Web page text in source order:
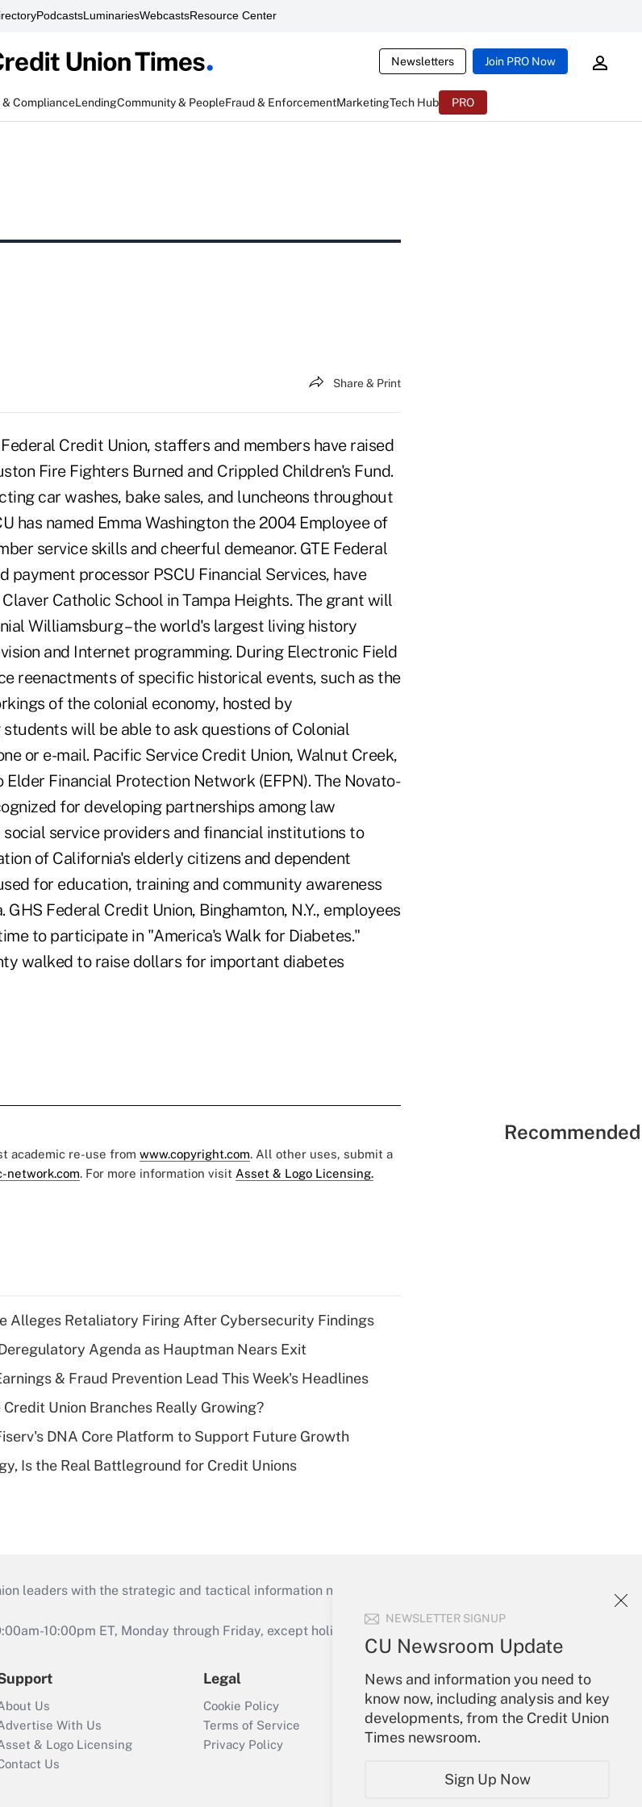
PodcastsLuminariesWebcastsResource Center
Newsletters Join PRO Now
ComplianceLendingCommunity & PeopleFraud & EnforcementMarketingTech Hub PRO
NEWSLETTER SIGNUP
CU Newsroom Update
News and information you need to
know now, including analysis and key
developments, from the Credit Union
Times newsroom.
Sign Up Now
Share & Print
Credit Union, staffers and members have raised
Fire Fighters Burned and Crippled Children's Fund.
car washes, bake sales, and luncheons throughout
has named Emma Washington the 2004 Employee of
service skills and cheerful demeanor. GTE Federal
payment processor PSCU Financial Services, have
Catholic School in Tampa Heights. The grant will
Williamsburg – the world's largest living history
and Internet programming. During Electronic Field
reenactments of specific historical events, such as the
of the colonial economy, hosted by
will be able to ask questions of Colonial
or e-mail. Pacific Service Credit Union, Walnut Creek,
Financial Protection Network (EFPN). The Novato-
for developing partnerships among law
service providers and financial institutions to
of California's elderly citizens and dependent
for education, training and community awareness
Federal Credit Union, Binghamton, N.Y., employees
to participate in "America's Walk for Diabetes."
walked to raise dollars for important diabetes
academic re-use from www.copyright.com. All other uses, submit a
network.com. For more information visit Asset & Logo Licensing.
Alleges Retaliatory Firing After Cybersecurity Findings
Agenda as Hauptman Nears Exit
& Fraud Prevention Lead This Week's Headlines
Union Branches Really Growing?
DNA Core Platform to Support Future Growth
Is the Real Battleground for Credit Unions
leaders with the strategic and tactical information necessary to run their institutions and
10:00pm ET, Monday through Friday, except holidays), or send an email to
Us
With Us
& Logo Licensing
Us
Legal
Cookie Policy
Terms of Service
Privacy Policy
Your Account
Sign In
Create Account
Forgot Password